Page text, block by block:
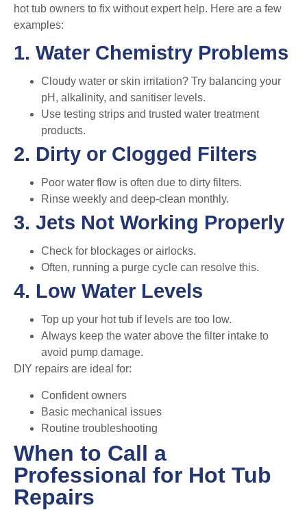
hot tub owners to fix without expert help. Here are a few
examples:
1. Water Chemistry Problems
Cloudy water or skin irritation? Try balancing your
pH, alkalinity, and sanitiser levels.
Use testing strips and trusted water treatment
products.
2. Dirty or Clogged Filters
Poor water flow is often due to dirty filters.
Rinse weekly and deep-clean monthly.
3. Jets Not Working Properly
Check for blockages or airlocks.
Often, running a purge cycle can resolve this.
4. Low Water Levels
Top up your hot tub if levels are too low.
Always keep the water above the filter intake to
avoid pump damage.
DIY repairs are ideal for:
Confident owners
Basic mechanical issues
Routine troubleshooting
When to Call a
Professional for Hot Tub
Repairs